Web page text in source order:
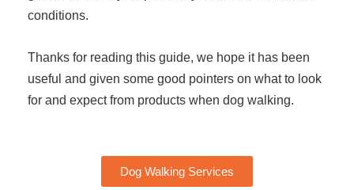
conditions.
Thanks for reading this guide, we hope it has been
useful and given some good pointers on what to look
for and expect from products when dog walking.
Dog Walking Services